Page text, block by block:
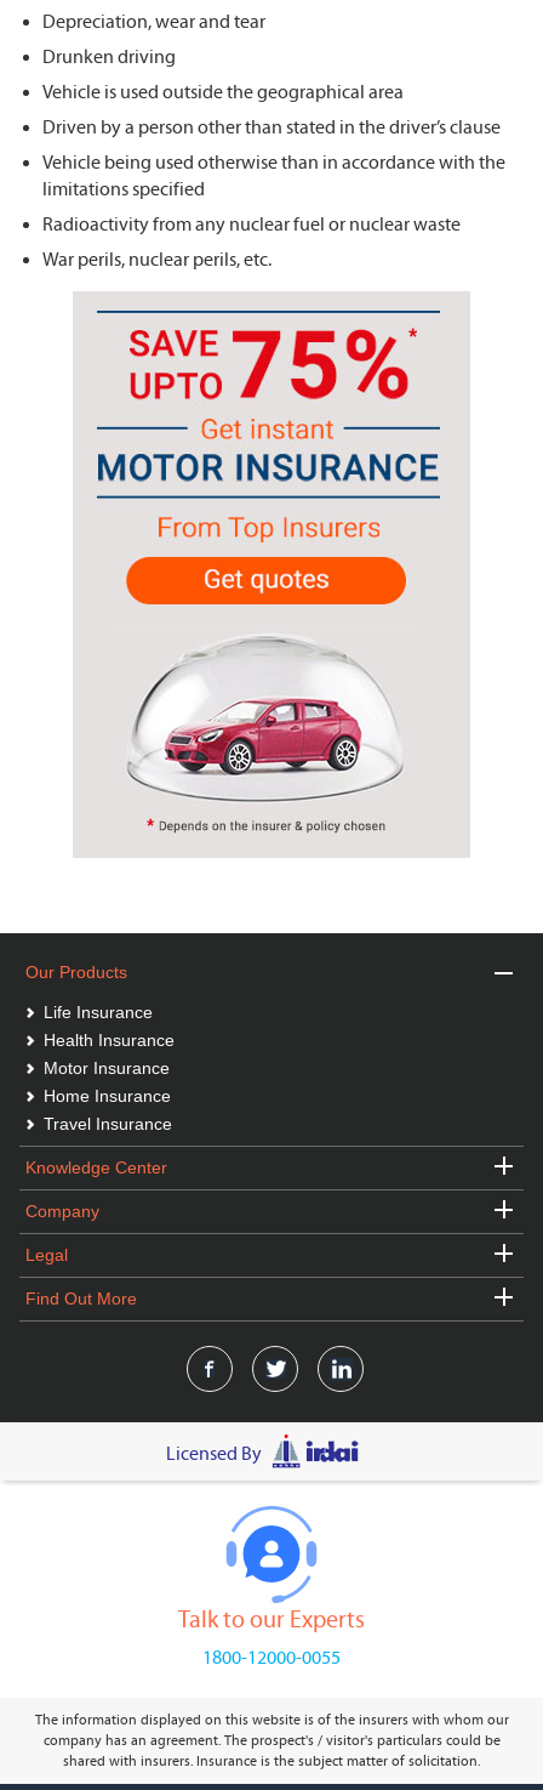
Depreciation, wear and tear
Drunken driving
Vehicle is used outside the geographical area
Driven by a person other than stated in the driver’s clause
Vehicle being used otherwise than in accordance with the
limitations specified
Radioactivity from any nuclear fuel or nuclear waste
War perils, nuclear perils, etc.
Our Products
Life Insurance
Health Insurance
Motor Insurance
Home Insurance
Travel Insurance
Knowledge Center
Company
Legal
Find Out More
Licensed By
Talk to our Experts
1800-12000-0055
The information displayed on this website is of the insurers with whom our
company has an agreement. The prospect's / visitor's particulars could be
shared with insurers. Insurance is the subject matter of solicitation.